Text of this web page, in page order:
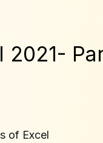
2021-
of Excel